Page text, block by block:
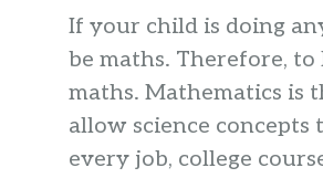
If your child is doing
be maths. Therefore, to
maths. Mathematics is
allow science
every job, college